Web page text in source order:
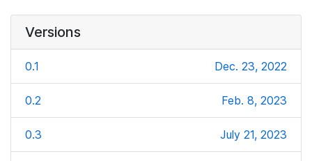
Versions
0.1 Dec. 23, 2022
0.2 Feb. 8, 2023
0.3 July 21, 2023